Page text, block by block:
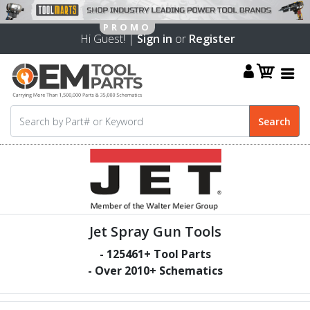
Hi Guest! |Sign in or Register
Jet Spray Gun Tools
- 125461+ Tool Parts
- Over 2010+ Schematics